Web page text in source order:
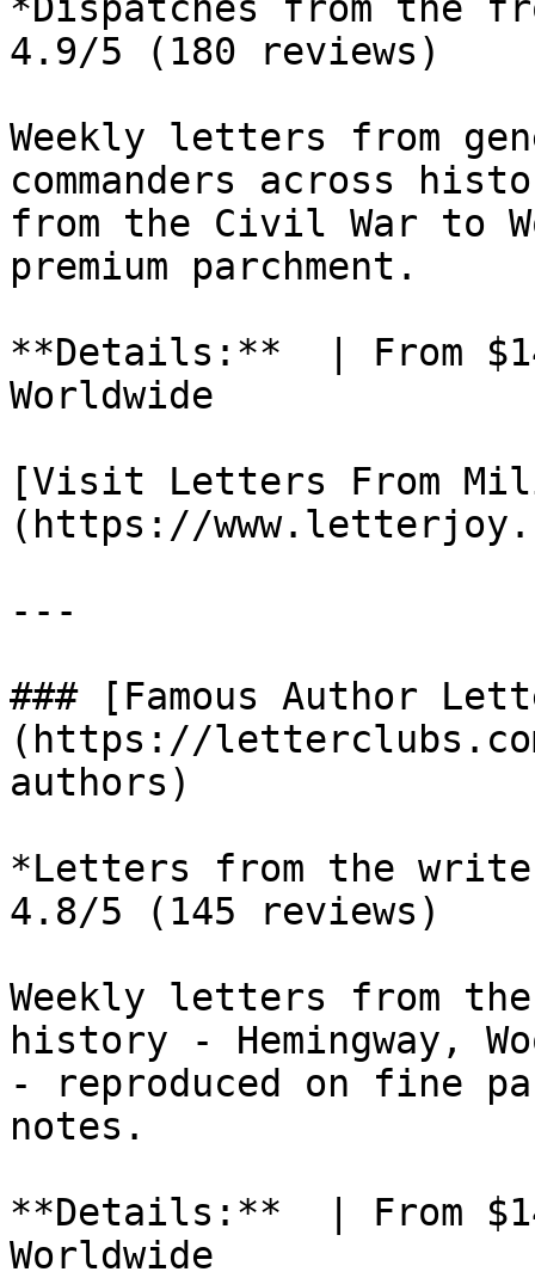
4.9/5 (180 reviews)
Weekly letters from
commanders across
from the Civil War to
premium parchment.
**Details:**  | From
Worldwide
[Visit Letters From
(https://
---
### [Famous Author
(https://
authors)
*Letters from the
4.8/5 (145 reviews)
Weekly letters from
history - Hemingway,
- reproduced on fine
notes.
**Details:**  | From
Worldwide